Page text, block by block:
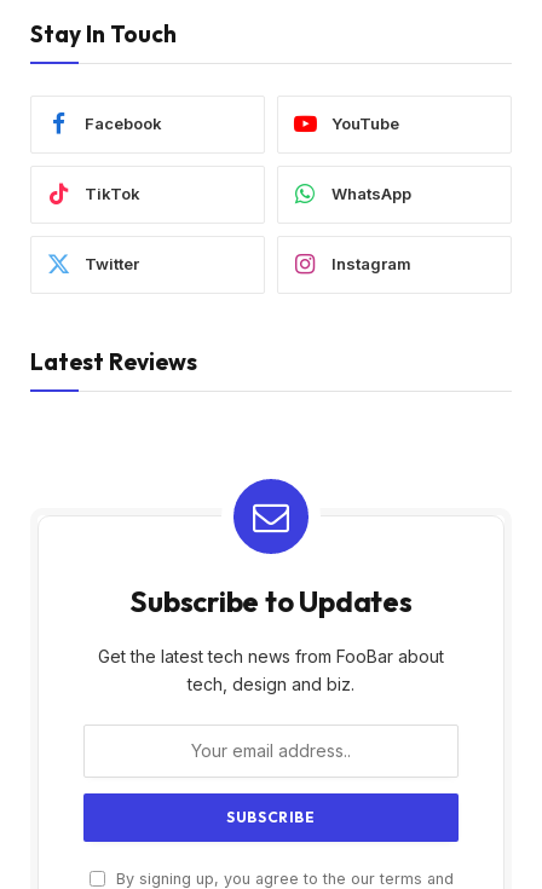
Stay In Touch
Facebook YouTube
TikTok WhatsApp
Twitter Instagram
Latest Reviews
Subscribe to Updates
Get the latest tech news from FooBar about
tech, design and biz.
By signing up, you agree to the our terms and